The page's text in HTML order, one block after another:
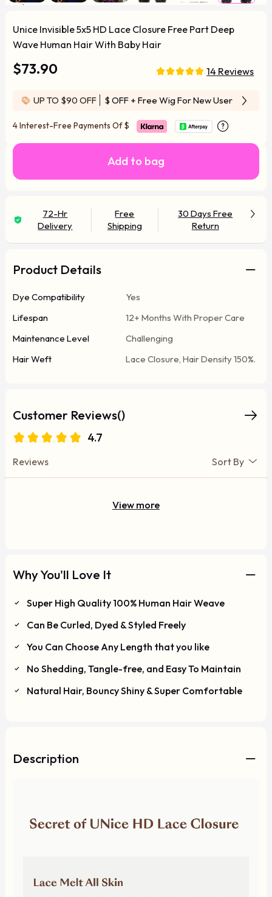
Unice Invisible 5x5 HD Lace Closure Free Part Deep
Wave Human Hair With Baby Hair
$73.90 14 Reviews
UP TO $90 OFF $ OFF + Free Wig For New User
4 Interest-Free Payments Of$
Add to bag
72-Hr
Delivery
Free
Shipping
30 Days Free
Return
Product Details
Dye Compatibility
Yes
Lifespan
12+ Months With Proper Care
Maintenance Level
Challenging
Hair Weft
Lace Closure, Hair Density 150%.
Customer Reviews()
4.7
Reviews Sort By
View more
Why You'll Love It
Super High Quality 100% Human Hair Weave
Can Be Curled, Dyed & Styled Freely
You Can Choose Any Length that you like
No Shedding, Tangle-free, and Easy To Maintain
Natural Hair, Bouncy Shiny & Super Comfortable
Description